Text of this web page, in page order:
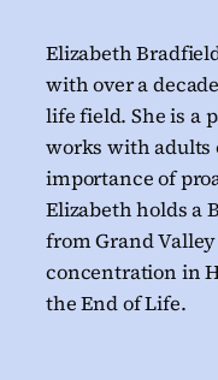
Elizabeth
with over a
life field. She is a
works with adults
importance of
Elizabeth holds a
from Grand
concentration in
the End of Life.